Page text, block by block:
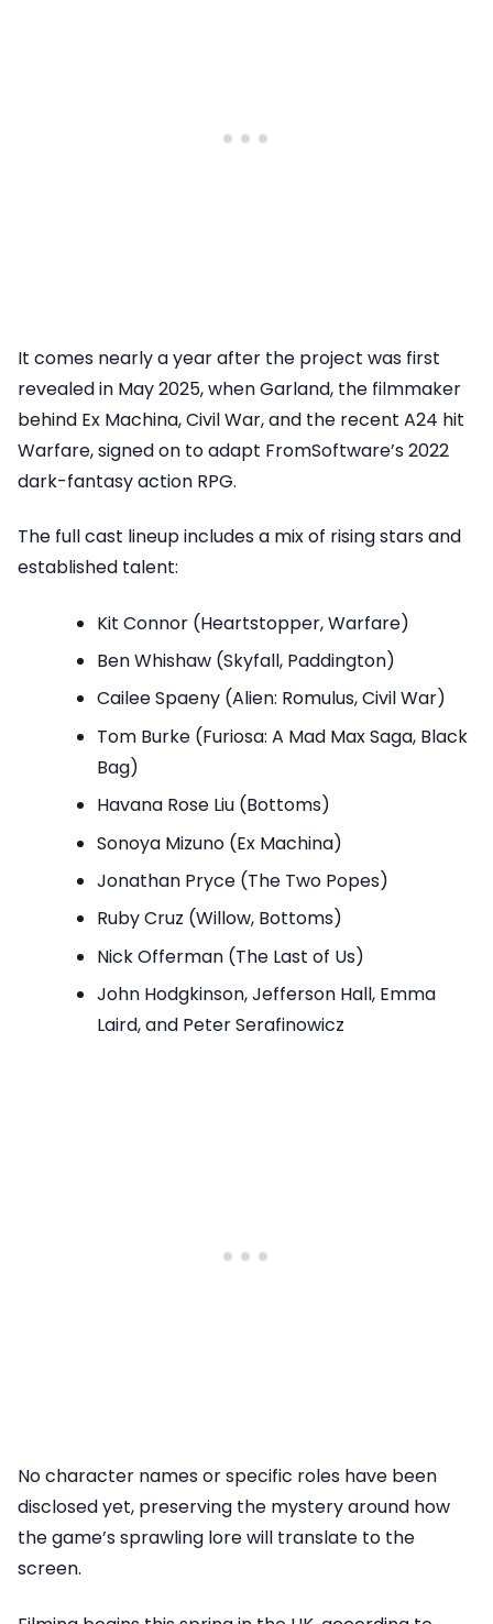
It comes nearly a year after the project was first
revealed in May 2025, when Garland, the filmmaker
behind Ex Machina, Civil War, and the recent A24 hit
Warfare, signed on to adapt FromSoftware’s 2022
dark-fantasy action RPG.
The full cast lineup includes a mix of rising stars and
established talent:
Kit Connor (Heartstopper, Warfare)
Ben Whishaw (Skyfall, Paddington)
Cailee Spaeny (Alien: Romulus, Civil War)
Tom Burke (Furiosa: A Mad Max Saga, Black
Bag)
Havana Rose Liu (Bottoms)
Sonoya Mizuno (Ex Machina)
Jonathan Pryce (The Two Popes)
Ruby Cruz (Willow, Bottoms)
Nick Offerman (The Last of Us)
John Hodgkinson, Jefferson Hall, Emma
Laird, and Peter Serafinowicz
No character names or specific roles have been
disclosed yet, preserving the mystery around how
the game’s sprawling lore will translate to the
screen.